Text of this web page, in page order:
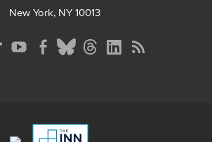
New York, NY 10013